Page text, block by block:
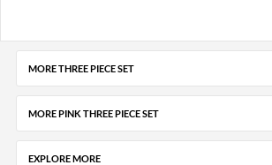
MORE THREE PIECE SET
MORE PINK THREE PIECE SET
EXPLORE MORE